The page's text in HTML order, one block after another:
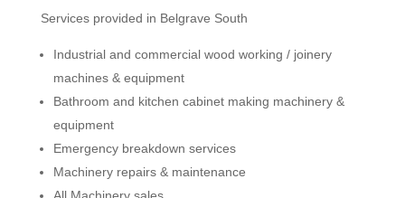
Services provided in Belgrave South
Industrial and commercial wood working / joinery
machines & equipment
Bathroom and kitchen cabinet making machinery &
equipment
Emergency breakdown services
Machinery repairs & maintenance
All Machinery sales